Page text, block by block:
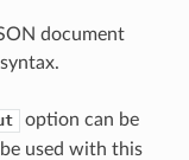
document
option can be
used with this